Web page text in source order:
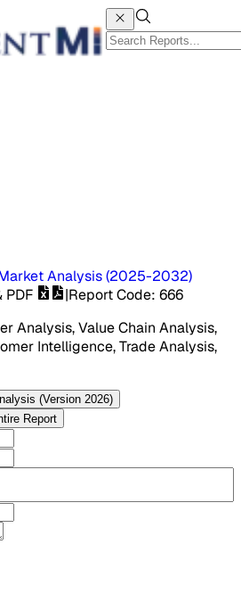
Analysis(2025-2032)
PDF |Report Code: 666
Analysis, Value Chain Analysis,
Intelligence, Trade Analysis,
(Version 2026)
Report